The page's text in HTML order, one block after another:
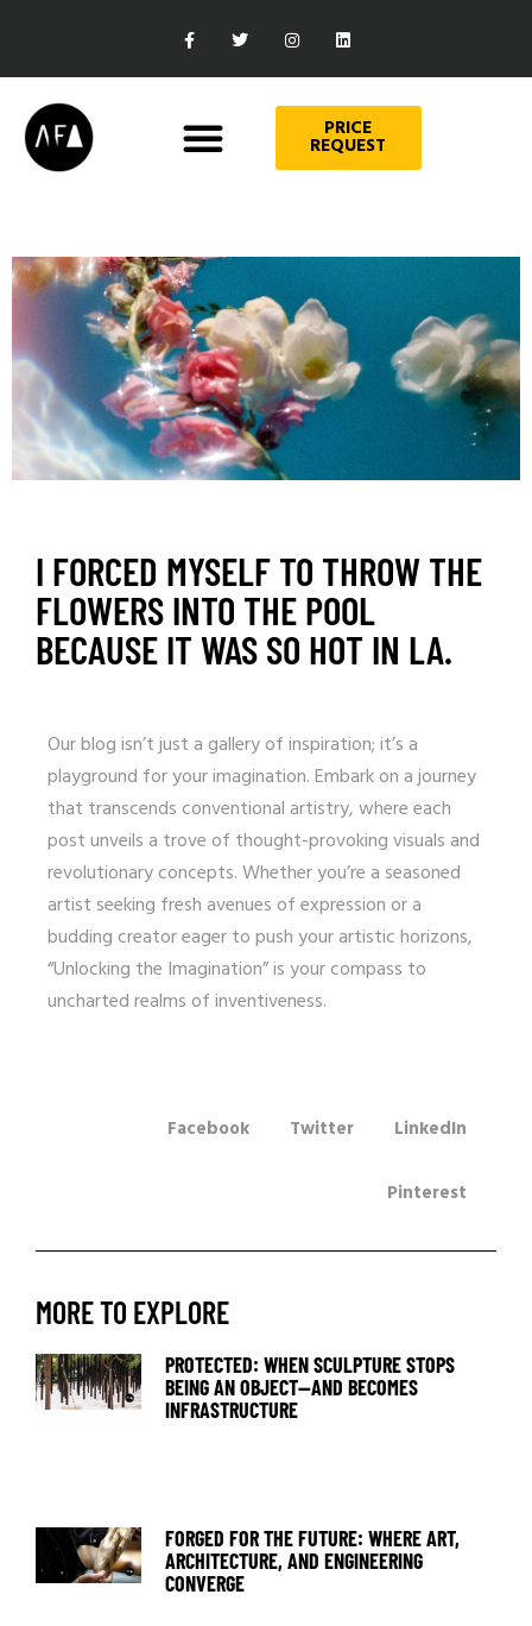
PRICE
REQUEST
I FORCED MYSELF TO THROW THE
FLOWERS INTO THE POOL
BECAUSE IT WAS SO HOT IN LA.
Our blog isn’t just a gallery of inspiration; it’s a
playground for your imagination. Embark on a journey
that transcends conventional artistry, where each
post unveils a trove of thought-provoking visuals and
revolutionary concepts. Whether you’re a seasoned
artist seeking fresh avenues of expression or a
budding creator eager to push your artistic horizons,
“Unlocking the Imagination” is your compass to
uncharted realms of inventiveness.
Facebook Twitter LinkedIn
Pinterest
MORE TO EXPLORE
PROTECTED: WHEN SCULPTURE STOPS
BEING AN OBJECT—AND BECOMES
INFRASTRUCTURE
FORGED FOR THE FUTURE: WHERE ART,
ARCHITECTURE, AND ENGINEERING
CONVERGE